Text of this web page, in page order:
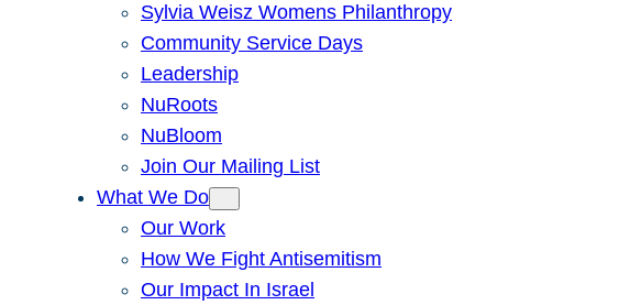
Sylvia Weisz Womens Philanthropy
Community Service Days
Leadership
NuRoots
NuBloom
Join Our Mailing List
What We Do
Our Work
How We Fight Antisemitism
Our Impact In Israel